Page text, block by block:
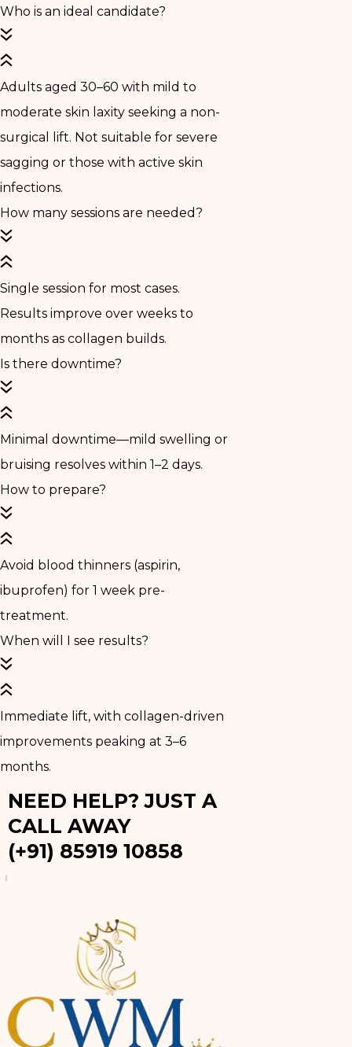
Who is an ideal candidate?
Adults aged 30–60 with mild to
moderate skin laxity seeking a non-
surgical lift. Not suitable for severe
sagging or those with active skin
infections.
How many sessions are needed?
Single session for most cases.
Results improve over weeks to
months as collagen builds.
Is there downtime?
Minimal downtime—mild swelling or
bruising resolves within 1–2 days.
How to prepare?
Avoid blood thinners (aspirin,
ibuprofen) for 1 week pre-
treatment.
When will I see results?
Immediate lift, with collagen-driven
improvements peaking at 3–6
months.
NEED HELP? JUST A
CALL AWAY
(+91) 85919 10858